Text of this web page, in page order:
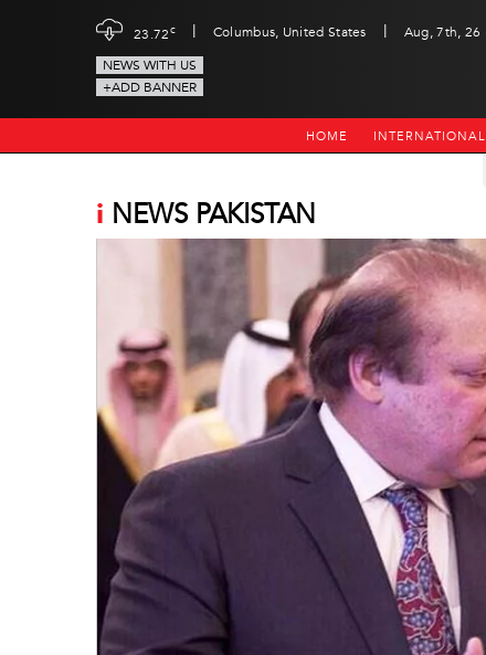
23.72c | Columbus, United States |
Aug, 7th, 26
NEWS WITH US
+ADD BANNER
HOME INTERNATIONAL
i NEWS PAKISTAN